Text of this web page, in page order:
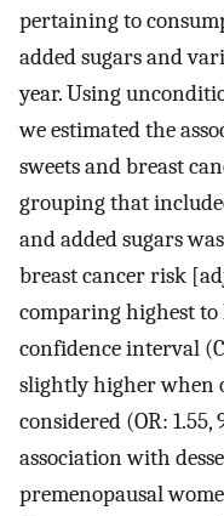
pertaining to
added sugars and
year. Using
we estimated the
sweets and breast
grouping that
and added sugars
breast cancer risk
comparing highest to
confidence interval
slightly higher when
considered (OR: 1.55,
association with
premenopausal